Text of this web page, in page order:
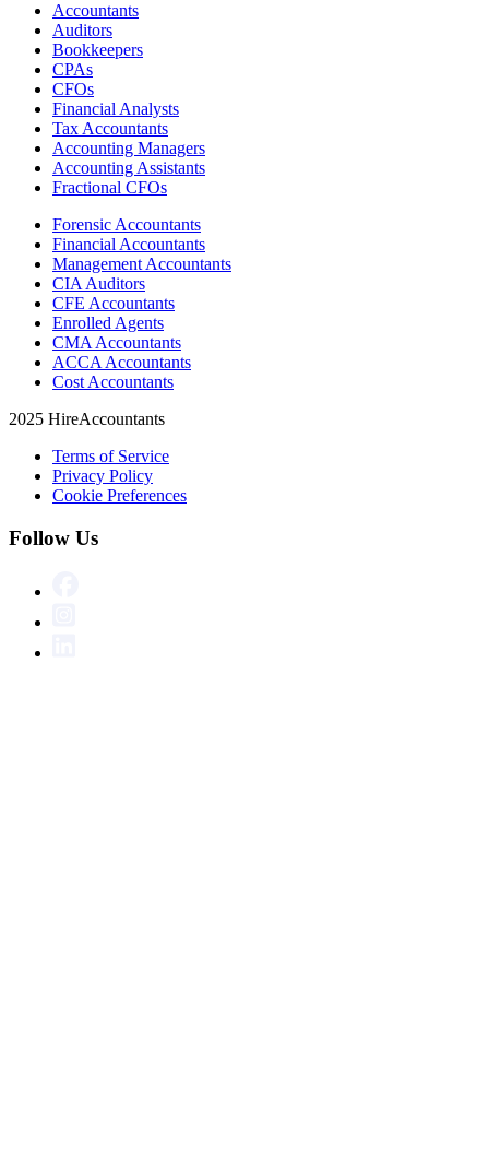
Accountants
Auditors
Bookkeepers
CPAs
CFOs
Financial Analysts
Tax Accountants
Accounting Managers
Accounting Assistants
Fractional CFOs
Forensic Accountants
Financial Accountants
Management Accountants
CIA Auditors
CFE Accountants
Enrolled Agents
CMA Accountants
ACCA Accountants
Cost Accountants
2025 HireAccountants
Terms of Service
Privacy Policy
Cookie Preferences
Follow Us